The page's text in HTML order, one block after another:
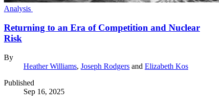
Analysis
Returning to an Era of Competition and Nuclear
Risk
By
Heather Williams, Joseph Rodgers and Elizabeth Kos
Published
Sep 16, 2025